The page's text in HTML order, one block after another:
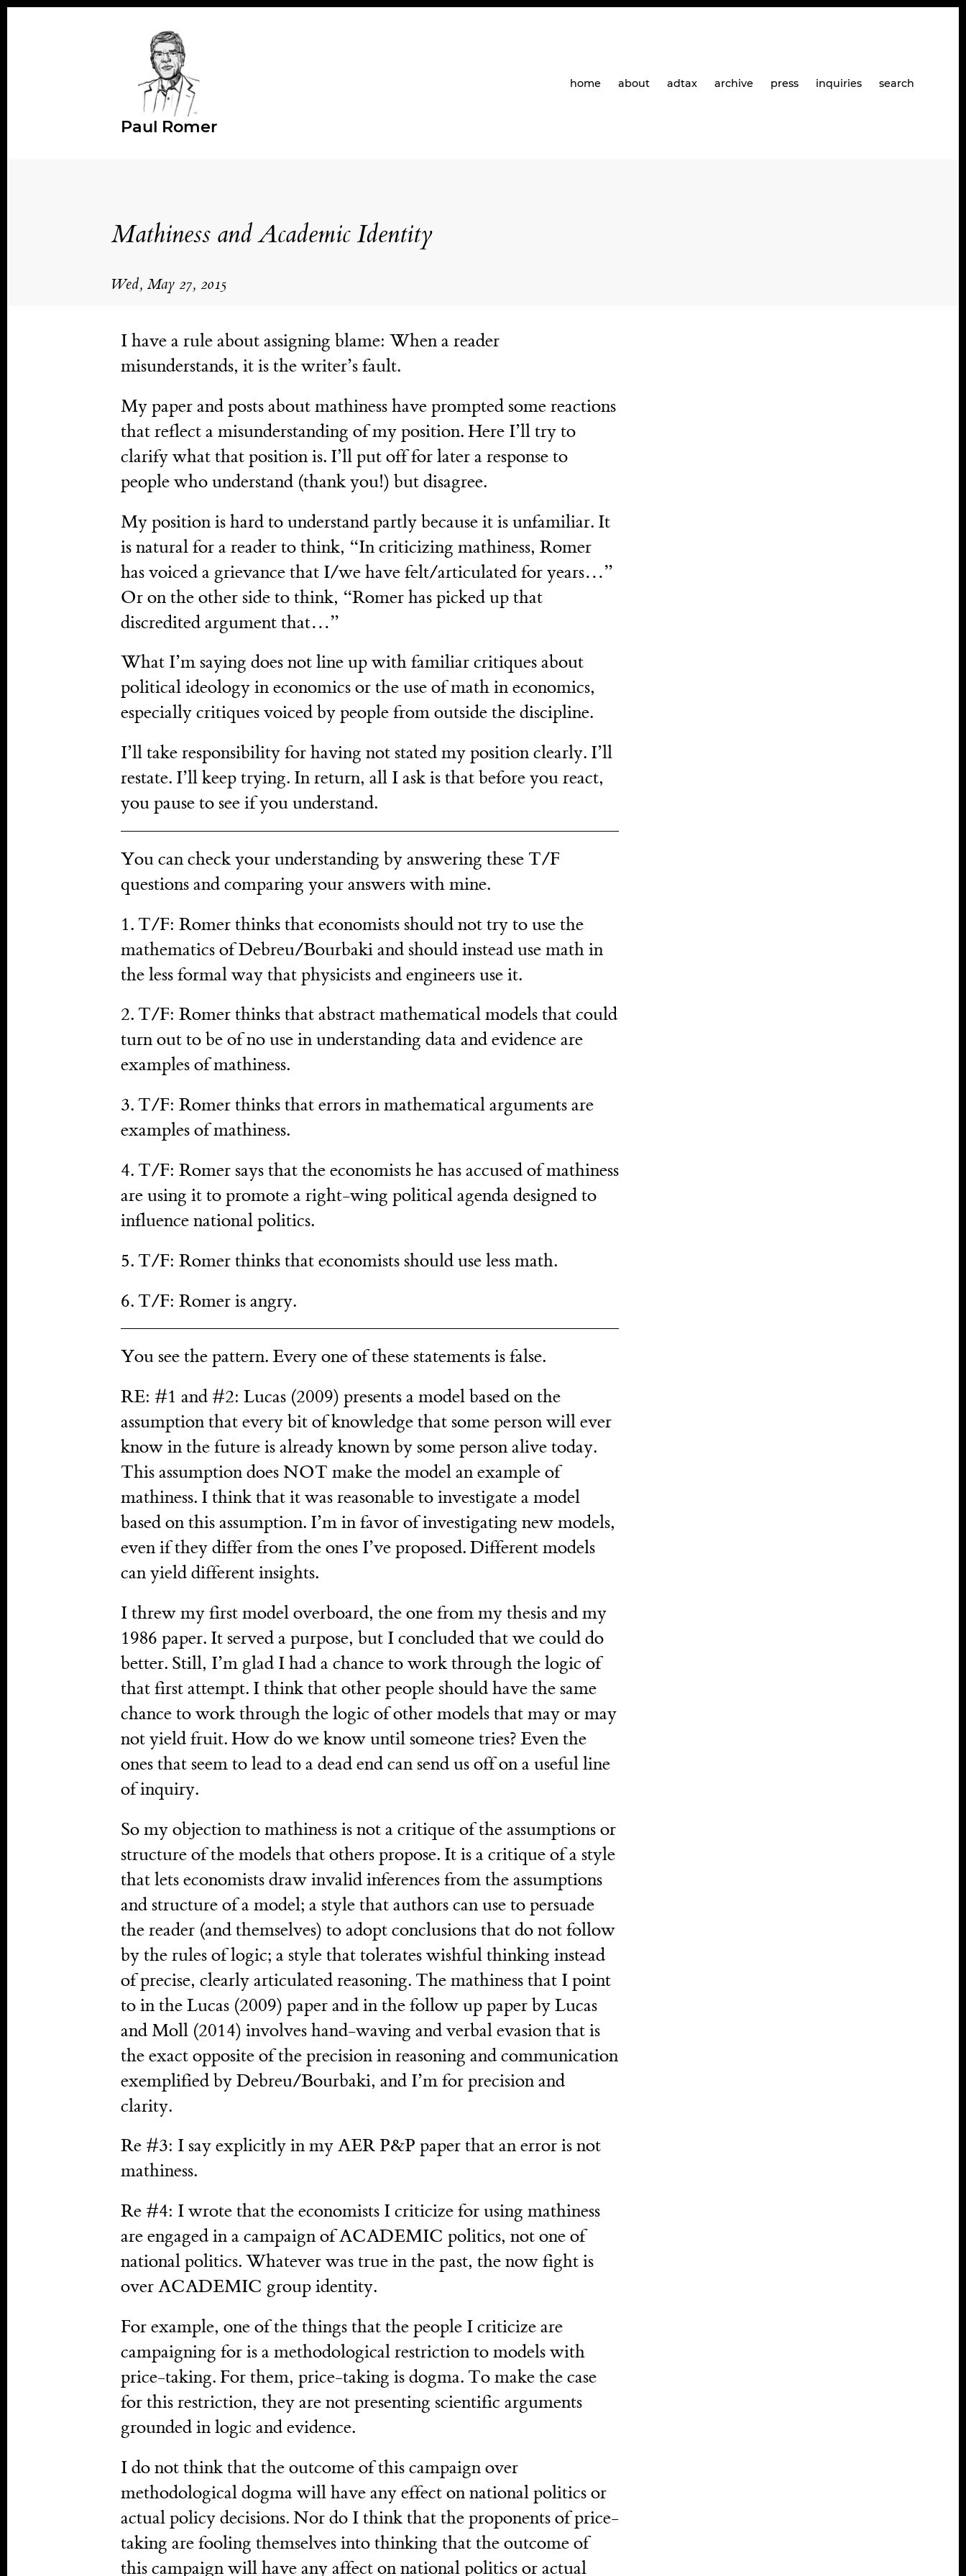
Paul Romer
home about adtax archive press inquiries search
Mathiness and Academic Identity
Wed, May 27, 2015
I have a rule about assigning blame: When a reader
misunderstands, it is the writer’s fault.
My paper and posts about mathiness have prompted some reactions
that reflect a misunderstanding of my position. Here I’ll try to
clarify what that position is. I’ll put off for later a response to
people who understand (thank you!) but disagree.
My position is hard to understand partly because it is unfamiliar. It
is natural for a reader to think, “In criticizing mathiness, Romer
has voiced a grievance that I/we have felt/articulated for years…”
Or on the other side to think, “Romer has picked up that
discredited argument that…”
What I’m saying does not line up with familiar critiques about
political ideology in economics or the use of math in economics,
especially critiques voiced by people from outside the discipline.
I’ll take responsibility for having not stated my position clearly. I’ll
restate. I’ll keep trying. In return, all I ask is that before you react,
you pause to see if you understand.
You can check your understanding by answering these T/F
questions and comparing your answers with mine.
1. T/F: Romer thinks that economists should not try to use the
mathematics of Debreu/Bourbaki and should instead use math in
the less formal way that physicists and engineers use it.
2. T/F: Romer thinks that abstract mathematical models that could
turn out to be of no use in understanding data and evidence are
examples of mathiness.
3. T/F: Romer thinks that errors in mathematical arguments are
examples of mathiness.
4. T/F: Romer says that the economists he has accused of mathiness
are using it to promote a right-wing political agenda designed to
influence national politics.
5. T/F: Romer thinks that economists should use less math.
6. T/F: Romer is angry.
You see the pattern. Every one of these statements is false.
RE: #1 and #2: Lucas (2009) presents a model based on the
assumption that every bit of knowledge that some person will ever
know in the future is already known by some person alive today.
This assumption does NOT make the model an example of
mathiness. I think that it was reasonable to investigate a model
based on this assumption. I’m in favor of investigating new models,
even if they differ from the ones I’ve proposed. Different models
can yield different insights.
I threw my first model overboard, the one from my thesis and my
1986 paper. It served a purpose, but I concluded that we could do
better. Still, I’m glad I had a chance to work through the logic of
that first attempt. I think that other people should have the same
chance to work through the logic of other models that may or may
not yield fruit. How do we know until someone tries? Even the
ones that seem to lead to a dead end can send us off on a useful line
of inquiry.
So my objection to mathiness is not a critique of the assumptions or
structure of the models that others propose. It is a critique of a style
that lets economists draw invalid inferences from the assumptions
and structure of a model; a style that authors can use to persuade
the reader (and themselves) to adopt conclusions that do not follow
by the rules of logic; a style that tolerates wishful thinking instead
of precise, clearly articulated reasoning. The mathiness that I point
to in the Lucas (2009) paper and in the follow up paper by Lucas
and Moll (2014) involves hand-waving and verbal evasion that is
the exact opposite of the precision in reasoning and communication
exemplified by Debreu/Bourbaki, and I’m for precision and
clarity.
Re #3: I say explicitly in my AER P&P paper that an error is not
mathiness.
Re #4: I wrote that the economists I criticize for using mathiness
are engaged in a campaign of ACADEMIC politics, not one of
national politics. Whatever was true in the past, the now fight is
over ACADEMIC group identity.
For example, one of the things that the people I criticize are
campaigning for is a methodological restriction to models with
price-taking. For them, price-taking is dogma. To make the case
for this restriction, they are not presenting scientific arguments
grounded in logic and evidence.
I do not think that the outcome of this campaign over
methodological dogma will have any effect on national politics or
actual policy decisions. Nor do I think that the proponents of price-
taking are fooling themselves into thinking that the outcome of
this campaign will have any affect on national politics or actual